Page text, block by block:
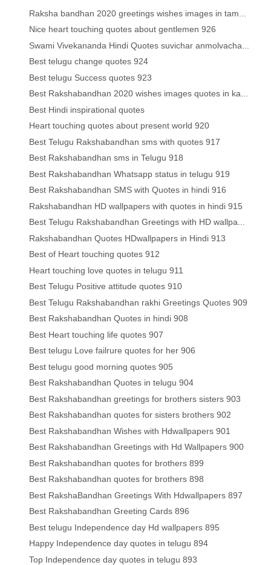
Raksha bandhan 2020 greetings wishes images in tam...
Nice heart touching quotes about gentlemen 926
Swami Vivekananda Hindi Quotes suvichar anmolvacha...
Best telugu change quotes 924
Best telugu Success quotes 923
Best Rakshabandhan 2020 wishes images quotes in ka...
Best Hindi inspirational quotes
Heart touching quotes about present world 920
Best Telugu Rakshabandhan sms with quotes 917
Best Rakshabandhan sms in Telugu 918
Best Rakshabandhan Whatsapp status in telugu 919
Best Rakshabandhan SMS with Quotes in hindi 916
Rakshabandhan HD wallpapers with quotes in hindi 915
Best Telugu Rakshabandhan Greetings with HD wallpa...
Rakshabandhan Quotes HDwallpapers in Hindi 913
Best of Heart touching quotes 912
Heart touching love quotes in telugu 911
Best Telugu Positive attitude quotes 910
Best Telugu Rakshabandhan rakhi Greetings Quotes 909
Best Rakshabandhan Quotes in hindi 908
Best Heart touching life quotes 907
Best telugu Love failrure quotes for her 906
Best telugu good morning quotes 905
Best Rakshabandhan Quotes in telugu 904
Best Rakshabandhan greetings for brothers sisters 903
Best Rakshabandhan quotes for sisters brothers 902
Best Rakshabandhan Wishes with Hdwallpapers 901
Best Rakshabandhan Greetings with Hd Wallpapers 900
Best Rakshabandhan quotes for brothers 899
Best Rakshabandhan quotes for brothers 898
Best RakshaBandhan Greetings With Hdwallpapers 897
Best Rakshabandhan Greeting Cards 896
Best telugu Independence day Hd wallpapers 895
Happy Independence day quotes in telugu 894
Top Independence day quotes in telugu 893